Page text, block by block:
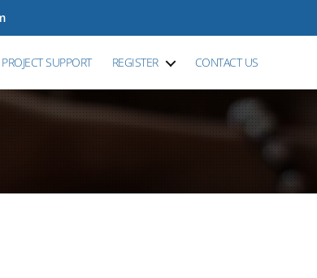
PROJECT SUPPORT REGISTER CONTACT US